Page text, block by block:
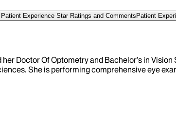
Patient Experience Star Ratings and Comments Patient
Doctor Of Optometry and Bachelor’s in
She is performing comprehensive eye